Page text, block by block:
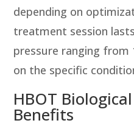
depending on
treatment session
pressure ranging from
on the specific
HBOT
Benefits